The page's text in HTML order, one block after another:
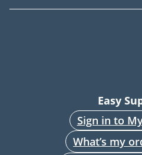
Easy
Sign in to
What’s my